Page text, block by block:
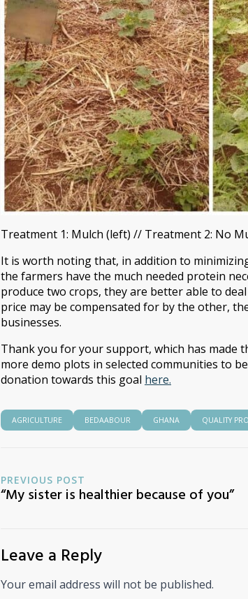
Treatment 1: Mulch (left) // Treatment 2: No
It is worth noting that, in addition to
the farmers have the much needed protein
produce two crops, they are better able to
price may be compensated for by the other,
businesses.
Thank you for your support, which has made
more demo plots in selected communities to
donation towards this goal here.
AGRICULTURE BEDAABOUR GHANA QUALITY
PREVIOUS POST
“My sister is healthier because of you”
Leave a Reply
Your email address will not be published.